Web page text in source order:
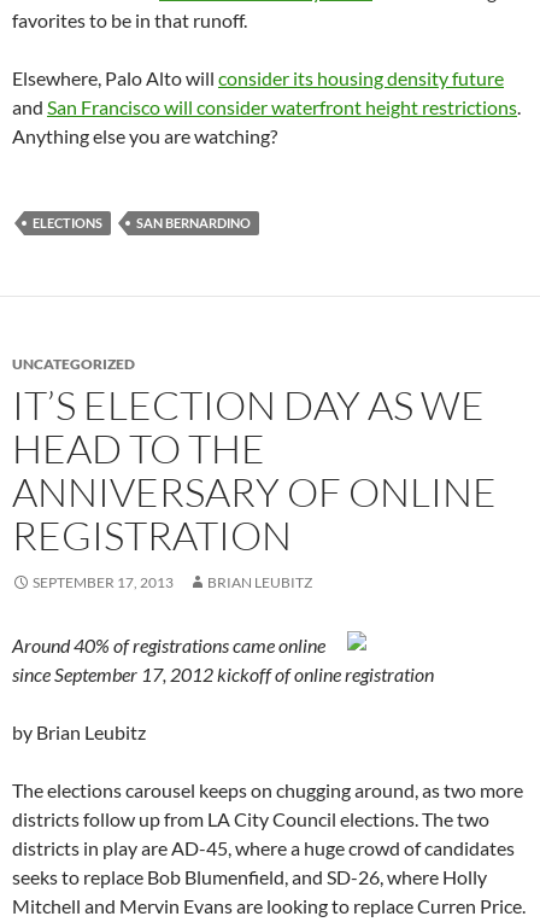
favorites to be in that runoff.
Elsewhere, Palo Alto will consider its housing density future
and San Francisco will consider waterfront height restrictions.
Anything else you are watching?
ELECTIONS SAN BERNARDINO
UNCATEGORIZED
IT’S ELECTION DAY AS WE
HEAD TO THE
ANNIVERSARY OF ONLINE
REGISTRATION
SEPTEMBER 17, 2013 BRIAN LEUBITZ
Around 40% of registrations came online
since September 17, 2012 kickoff of online registration
by Brian Leubitz
The elections carousel keeps on chugging around, as two more
districts follow up from LA City Council elections. The two
districts in play are AD-45, where a huge crowd of candidates
seeks to replace Bob Blumenfield, and SD-26, where Holly
Mitchell and Mervin Evans are looking to replace Curren Price.